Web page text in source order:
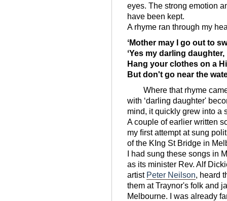
eyes. The strong emotion
have been kept.
A rhyme ran through my
ʻMother may I go out to
ʻYes my darling daughter,
Hang your clothes on a
But don't go near the
Where that rhyme came
with ʻdarling daughter'
mind, it quickly grew into a
A couple of earlier written
my ﬁrst attempt at sung
of the KIng St Bridge in
I had sung these songs in
as its minister Rev. Alf
artist Peter Neilson , heard
them at Traynor's folk and
Melbourne. I was already